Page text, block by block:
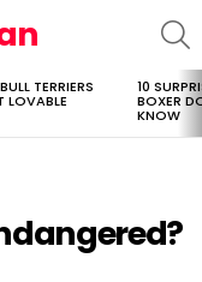
TERRIERS
LOVABLE
10
BOXER
KNOW